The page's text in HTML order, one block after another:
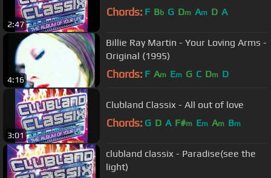
2:47
Chords: F Bb G Dm Am D A
4:16
Billie Ray Martin - Your Loving Arms -
Original (1995)
Chords: F Am Em G C Dm D
3:01
Clubland Classix - All out of love
Chords: G D A F#m Em Am Bm
clubland classix - Paradise(see the
light)